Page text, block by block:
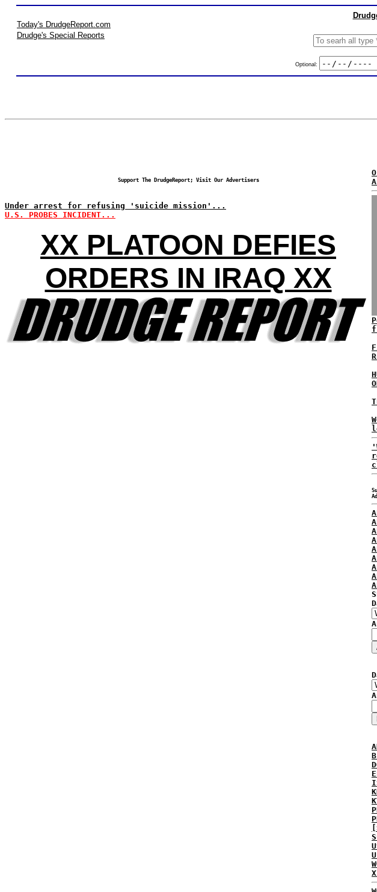
Today's DrudgeReport.com
Drudge's Special Reports
Optional:
Support The DrudgeReport; Visit Our Advertisers
Under arrest for refusing 'suicide mission'...
U.S. PROBES INCIDENT...
XX PLATOON DEFIES
ORDERS IN IRAQ XX